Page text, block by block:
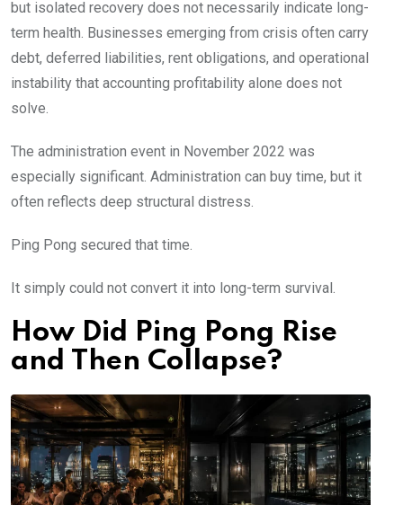
but isolated recovery does not necessarily indicate long-
term health. Businesses emerging from crisis often carry
debt, deferred liabilities, rent obligations, and operational
instability that accounting profitability alone does not
solve.
The administration event in November 2022 was
especially significant. Administration can buy time, but it
often reflects deep structural distress.
Ping Pong secured that time.
It simply could not convert it into long-term survival.
How Did Ping Pong Rise
and Then Collapse?